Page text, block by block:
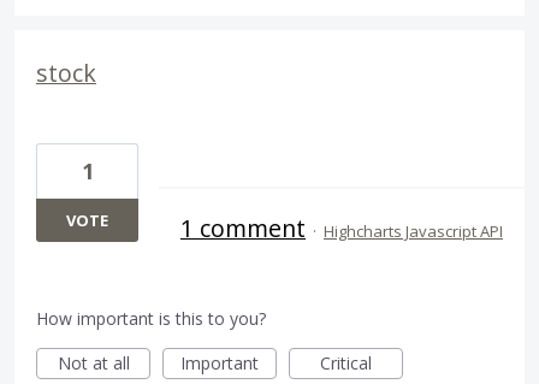
stock
1
VOTE 1 comment · Highcharts Javascript API
How important is this to you?
Not at all
Important Critical